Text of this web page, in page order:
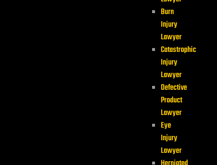
Burn
Injury
Lawyer
Catastrophic
Injury
Lawyer
Defective
Product
Lawyer
Eye
Injury
Lawyer